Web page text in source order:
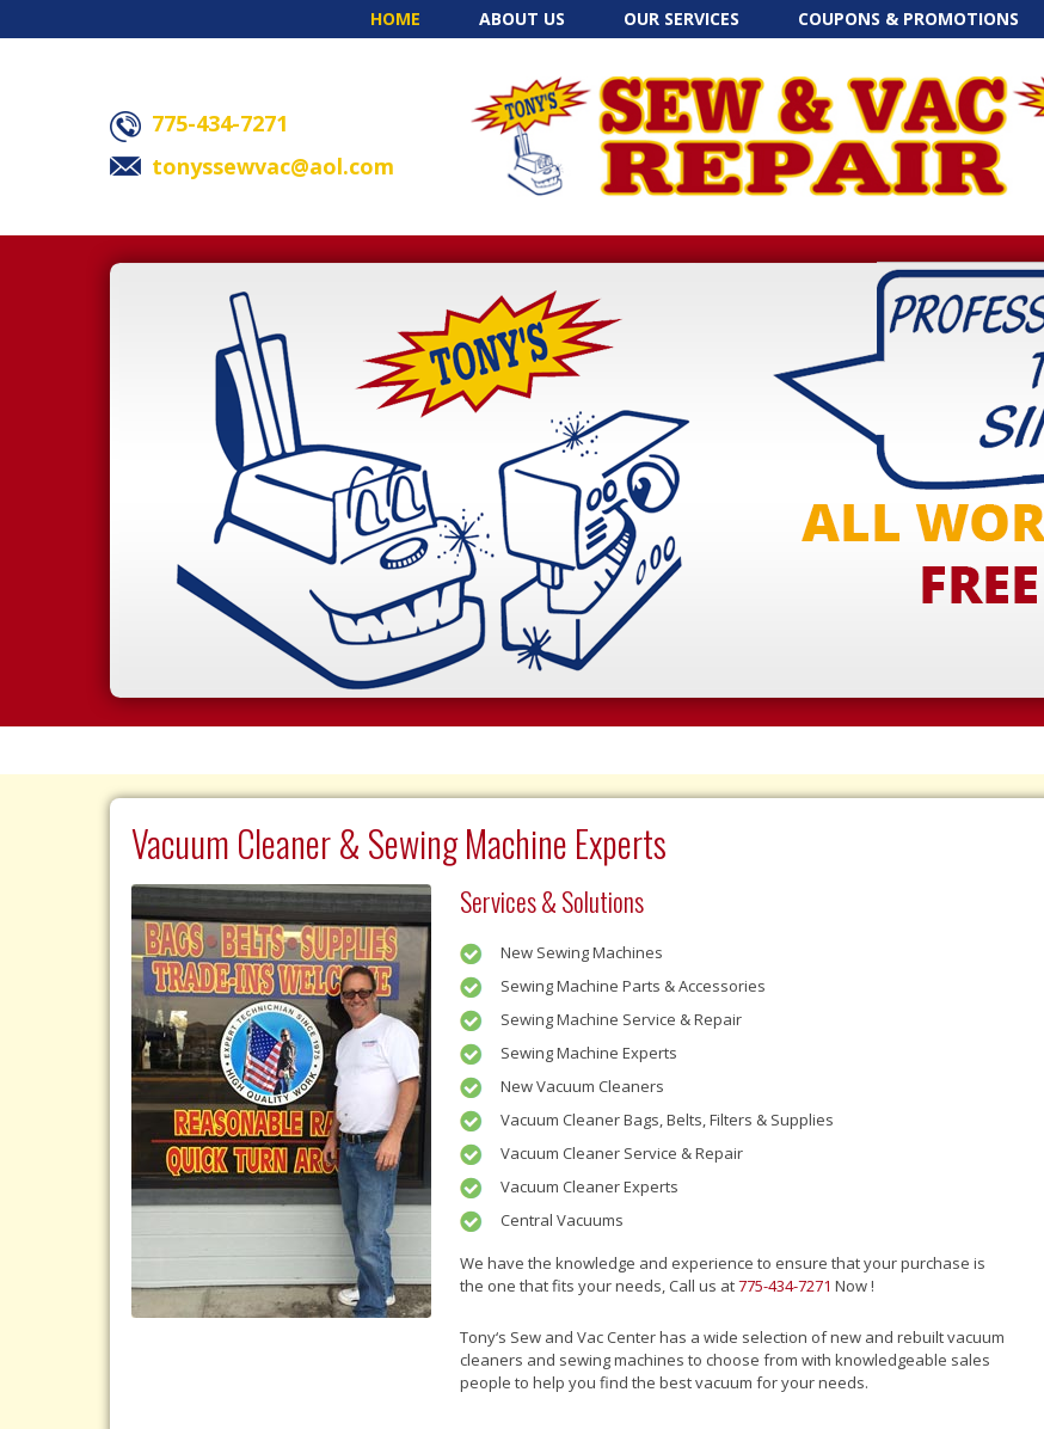
Skip to content
HOME ABOUT US OUR SERVICES COUPONS & PROMOTIONS
775-434-7271
tonyssewvac@aol.com
Vacuum Cleaner & Sewing Machine Experts
Services & Solutions
New Sewing Machines
Sewing Machine Parts & Accessories
Sewing Machine Service & Repair
Sewing Machine Experts
New Vacuum Cleaners
Vacuum Cleaner Bags, Belts, Filters & Supplies
Vacuum Cleaner Service & Repair
Vacuum Cleaner Experts
Central Vacuums
We have the knowledge and experience to ensure that your purchase is
the one that fits your needs, Call us at775-434-7271 Now !
Tony‘s Sew and Vac Center has a wide selection of new and rebuilt vacuum
cleaners and sewing machines to choose from with knowledgeable sales
people to help you find the best vacuum for your needs.